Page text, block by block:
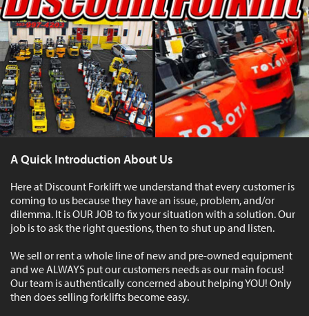
A Quick Introduction About Us
Here at Discount Forklift we understand that every customer is
coming to us because they have an issue, problem, and/or
dilemma. It is OUR JOB to fix your situation with a solution. Our
job is to ask the right questions, then to shut up and listen.
We sell or rent a whole line of new and pre-owned equipment
and we ALWAYS put our customers needs as our main focus!
Our team is authentically concerned about helping YOU! Only
then does selling forklifts become easy.